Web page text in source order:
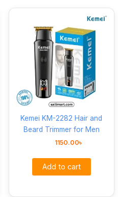
Kemei KM-2282 Hair and
Beard Trimmer for Men
1150.00৳
Add to cart